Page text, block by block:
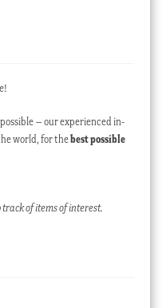
– our experienced in-
world, for thebest possible
track of items of interest.